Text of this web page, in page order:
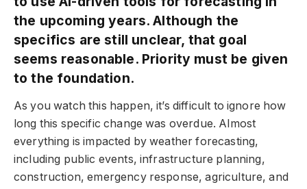
the upcoming years. Although the
specifics are still unclear, that goal
seems reasonable. Priority must be given
to the foundation.
As you watch this happen, it’s difficult to ignore how
long this specific change was overdue. Almost
everything is impacted by weather forecasting,
including public events, infrastructure planning,
construction, emergency response, agriculture, and